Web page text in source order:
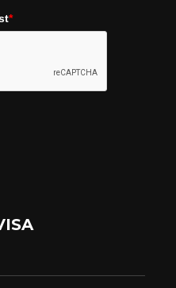
*